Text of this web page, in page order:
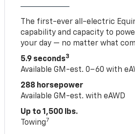
The first-ever all-electric
capability and capacity to
your day — no matter what
5.9 seconds3
Available GM-est. 0–60 with
288 horsepower
Available GM-est. with eAWD
Up to 1,500 lbs.
Towing7